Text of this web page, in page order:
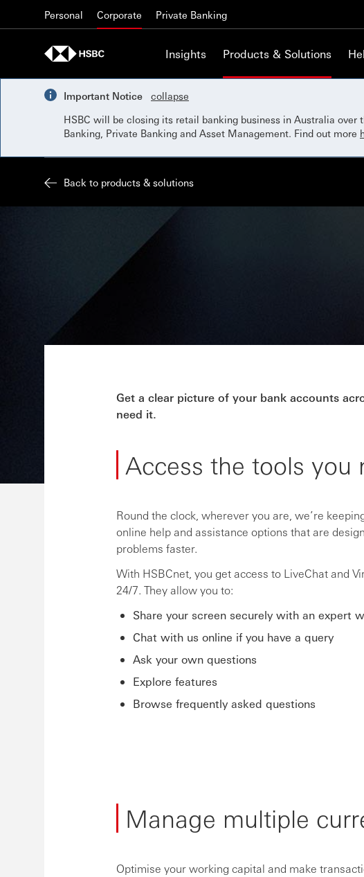
Personal Corporate Private Banking
Insights Products & Solutions
Important Notice
collapse
HSBC will be closing its retail banking business in Australia
Banking, Private Banking and Asset Management. Find out more
Back to products & solutions
Get a clear picture of your bank accounts
need it.
Access the tools you
Round the clock, wherever you are, we’re
online help and assistance options that are
problems faster.
With HSBCnet, you get access to LiveChat and
24/7. They allow you to:
Share your screen securely with an expert
Chat with us online if you have a query
Ask your own questions
Explore features
Browse frequently asked questions
Manage multiple
Optimise your working capital and make